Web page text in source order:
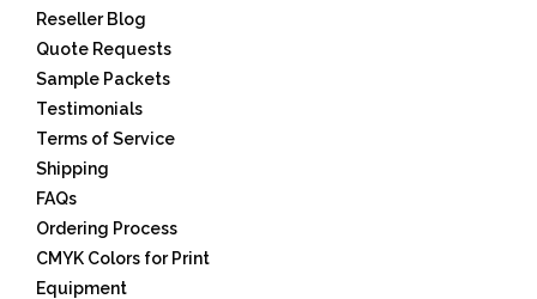
Reseller Blog
Quote Requests
Sample Packets
Testimonials
Terms of Service
Shipping
FAQs
Ordering Process
CMYK Colors for Print
Equipment